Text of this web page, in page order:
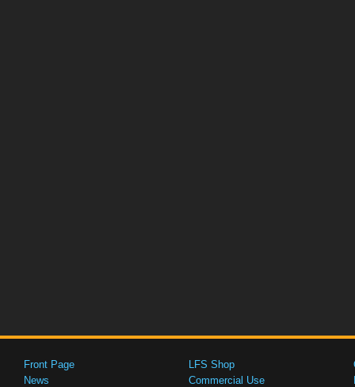
Front Page
News
LFS Shop
Commercial Use